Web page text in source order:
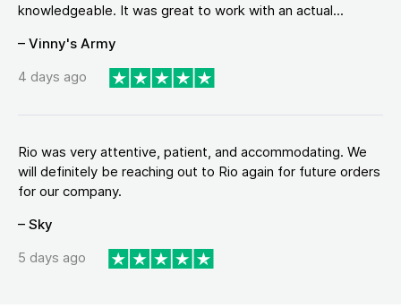
knowledgeable. It was great to work with an actual...
– Vinny's Army
4 days ago
Rio was very attentive, patient, and accommodating. We
will definitely be reaching out to Rio again for future orders
for our company.
– Sky
5 days ago